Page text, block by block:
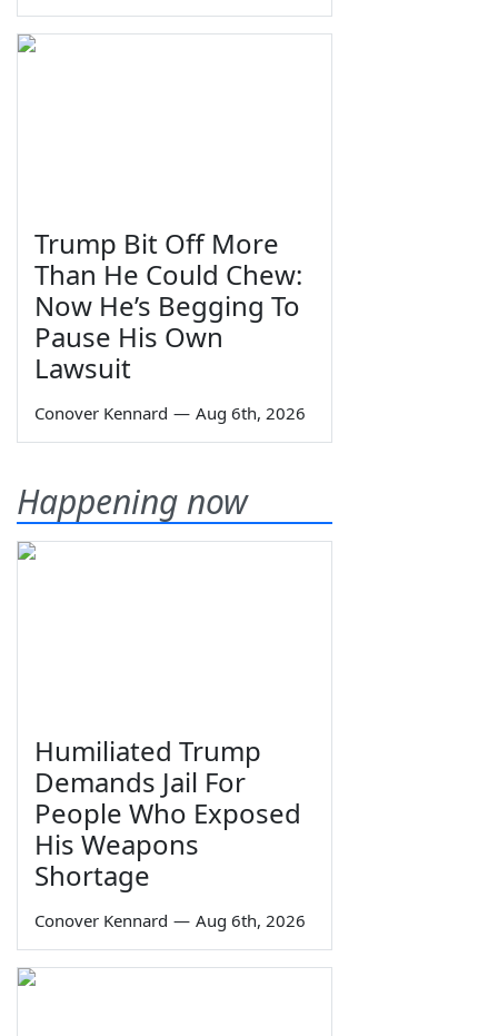
Trump Bit Off More
Than He Could Chew:
Now He’s Begging To
Pause His Own
Lawsuit
Conover Kennard — Aug 6th, 2026
Happening now
Humiliated Trump
Demands Jail For
People Who Exposed
His Weapons
Shortage
Conover Kennard — Aug 6th, 2026